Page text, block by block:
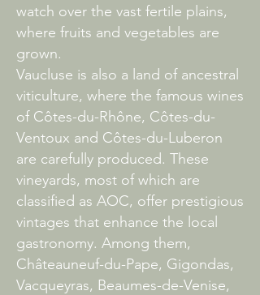
watch over the vast fertile plains,
where fruits and vegetables are
grown.
Vaucluse is also a land of ancestral
viticulture, where the famous wines
of Côtes-du-Rhône, Côtes-du-
Ventoux and Côtes-du-Luberon
are carefully produced. These
vineyards, most of which are
classified as AOC, offer prestigious
vintages that enhance the local
gastronomy. Among them,
Châteauneuf-du-Pape, Gigondas,
Vacqueyras, Beaumes-de-Venise,